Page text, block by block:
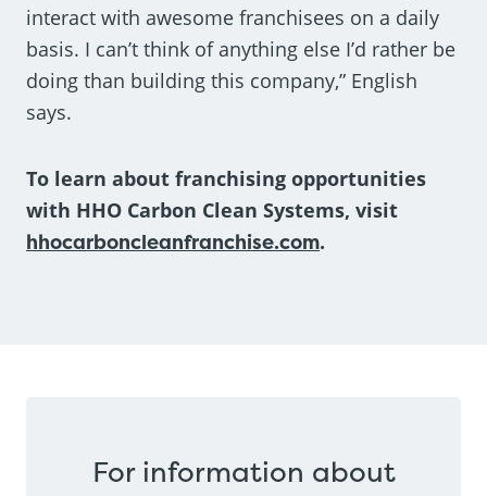
interact with awesome franchisees on a daily
basis. I can’t think of anything else I’d rather be
doing than building this company,” English
says.
To learn about franchising opportunities
with HHO Carbon Clean Systems, visit
hhocarboncleanfranchise.com.
For information about